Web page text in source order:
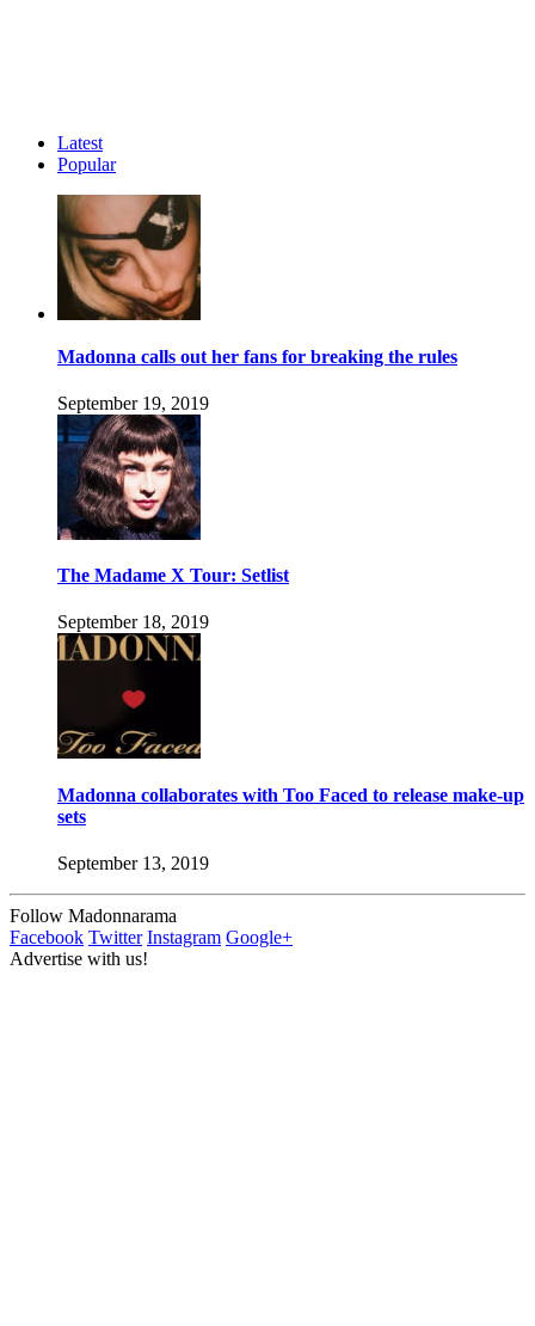
Latest
Popular
Madonna calls out her fans for breaking the rules
September 19, 2019
The Madame X Tour: Setlist
September 18, 2019
Madonna collaborates with Too Faced to release make-up
sets
September 13, 2019
Follow Madonnarama
Facebook Twitter Instagram Google+
Advertise with us!